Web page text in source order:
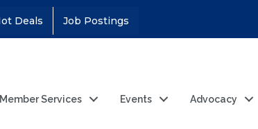
Deals Job Postings
Member Services Events Advocacy